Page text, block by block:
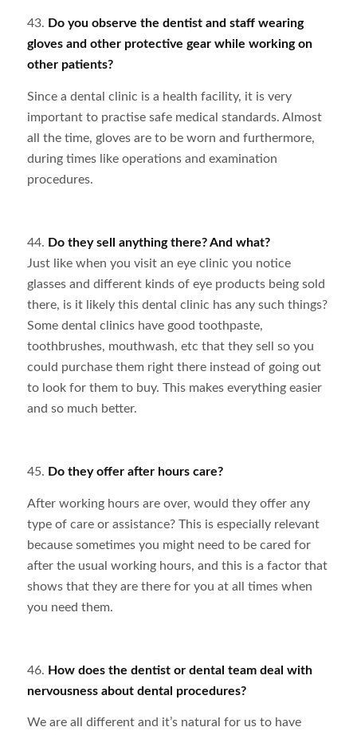
43. Do you observe the dentist and staff wearing
gloves and other protective gear while working on
other patients?
Since a dental clinic is a health facility, it is very
important to practise safe medical standards. Almost
all the time, gloves are to be worn and furthermore,
during times like operations and examination
procedures.
44. Do they sell anything there? And what?
Just like when you visit an eye clinic you notice
glasses and different kinds of eye products being sold
there, is it likely this dental clinic has any such things?
Some dental clinics have good toothpaste,
toothbrushes, mouthwash, etc that they sell so you
could purchase them right there instead of going out
to look for them to buy. This makes everything easier
and so much better.
45. Do they offer after hours care?
After working hours are over, would they offer any
type of care or assistance? This is especially relevant
because sometimes you might need to be cared for
after the usual working hours, and this is a factor that
shows that they are there for you at all times when
you need them.
46. How does the dentist or dental team deal with
nervousness about dental procedures?
We are all different and it’s natural for us to have